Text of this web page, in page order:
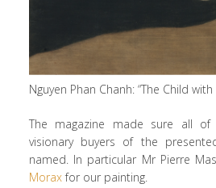
Nguyen Phan Chanh: “The Child
The magazine made sure all of
visionary buyers of the
named. In particular Mr Pierre
Moraxfor our painting.